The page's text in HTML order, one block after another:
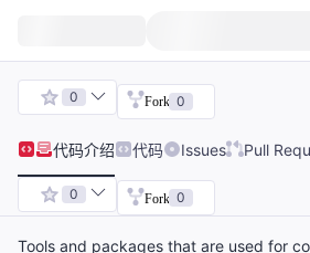
0 Fork 0
代码介绍 代码 Issues Pull
0 Fork 0
Tools and packages that are used for